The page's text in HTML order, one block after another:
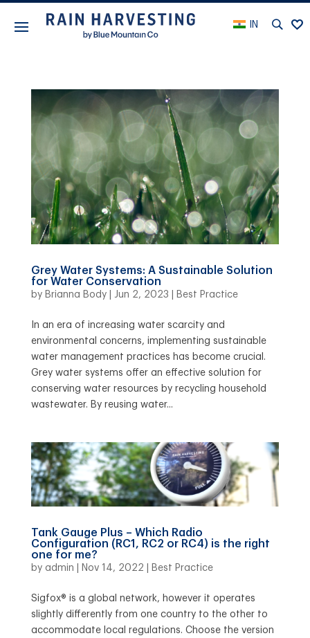
IN
Grey Water Systems: A Sustainable Solution
for Water Conservation
by Brianna Body| Jun 2, 2023 Best Practice
In an era of increasing water scarcity and
environmental concerns, implementing sustainable
water management practices has become crucial.
Grey water systems offer an effective solution for
conserving water resources by recycling household
wastewater. By reusing water...
Tank Gauge Plus – Which Radio
Configuration (RC1, RC2 or RC4) is the right
one for me?
by admin Nov 14, 2022 Best Practice
Sigfox® is a global network, however it operates
slightly differently from one country to the other to
accommodate local regulations. Choose the version